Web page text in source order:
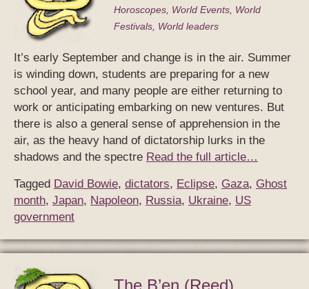
Horoscopes, World Events, World
Festivals, World leaders
It’s early September and change is in the air. Summer
is winding down, students are preparing for a new
school year, and many people are either returning to
work or anticipating embarking on new ventures. But
there is also a general sense of apprehension in the
air, as the heavy hand of dictatorship lurks in the
shadows and the spectre Read the full article…
Tagged David Bowie, dictators, Eclipse, Gaza, Ghost
month, Japan, Napoleon, Russia, Ukraine, US
government